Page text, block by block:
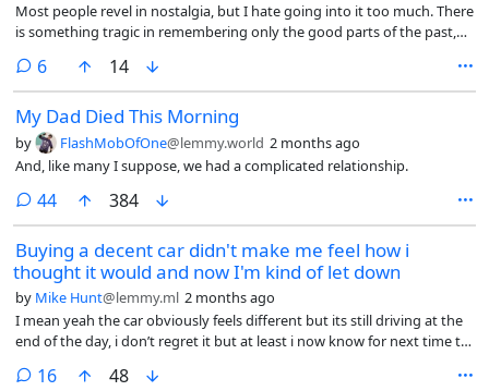
Most people revel in nostalgia, but I hate going into it too much. There
is something tragic in remembering only the good parts of the past,
6comments
14
My Dad Died This Morning
by FlashMobOfOne@lemmy.world 2 months ago
And, like many I suppose, we had a complicated relationship.
44comments
384
Buying a decent car didn't make me feel how i
thought it would and now I'm kind of let down
by Mike Hunt@lemmy.ml 2 months ago
I mean yeah the car obviously feels different but its still driving at the
end of the day, i don’t regret it but at least i now know for next time to
16comments
48